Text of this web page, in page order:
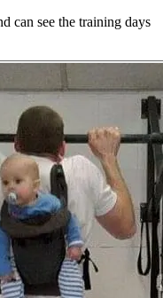
can see the training days